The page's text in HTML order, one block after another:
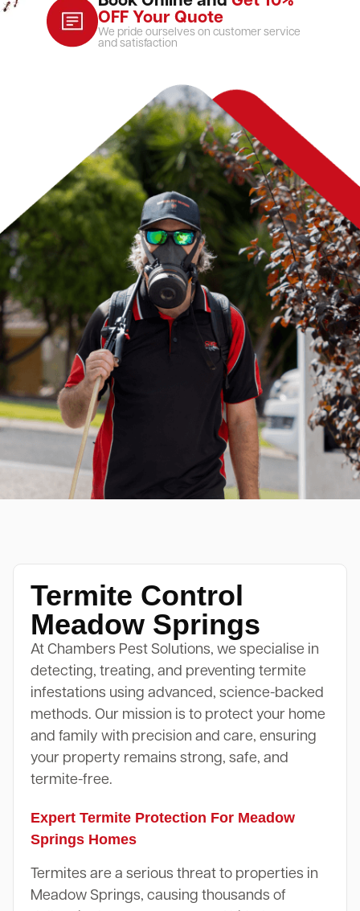
OFF Your Quote
We pride ourselves on customer service
and satisfaction
Termite Control
Meadow Springs
At Chambers Pest Solutions, we specialise in
detecting, treating, and preventing termite
infestations using advanced, science-backed
methods. Our mission is to protect your home
and family with precision and care, ensuring
your property remains strong, safe, and
termite-free.
Expert Termite Protection For Meadow
Springs Homes
Termites are a serious threat to properties in
Meadow Springs, causing thousands of